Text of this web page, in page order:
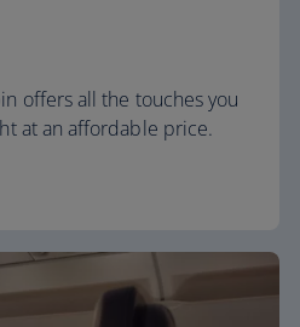
offers all the touches you
at an affordable price.